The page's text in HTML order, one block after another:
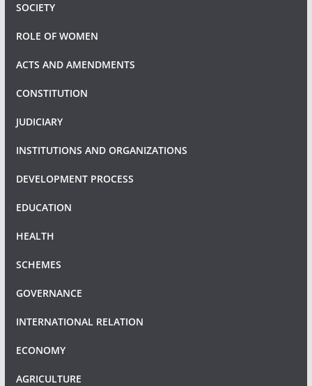
SOCIETY
ROLE OF WOMEN
ACTS AND AMENDMENTS
CONSTITUTION
JUDICIARY
INSTITUTIONS AND ORGANIZATIONS
DEVELOPMENT PROCESS
EDUCATION
HEALTH
SCHEMES
GOVERNANCE
INTERNATIONAL RELATION
ECONOMY
AGRICULTURE